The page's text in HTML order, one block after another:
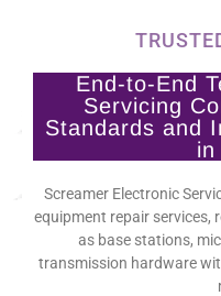
End-to-End
Servicing
Standards and
in
Screamer Electronic
equipment repair
as base stations,
transmission hardware